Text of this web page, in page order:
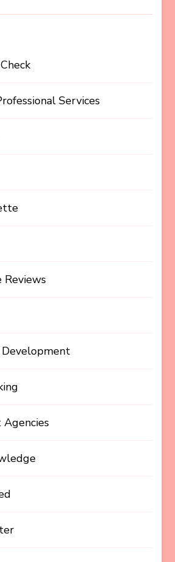
Services
Reviews